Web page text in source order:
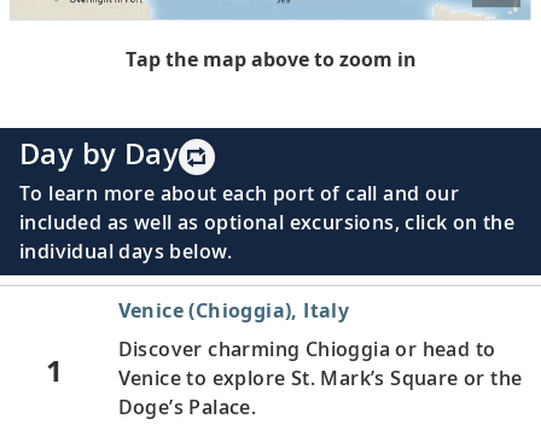
Tap the map above to zoom in
Day by Day
To learn more about each port of call and our
included as well as optional excursions, click on the
individual days below.
1
Venice (Chioggia), Italy
Discover charming Chioggia or head to
Venice to explore St. Mark’s Square or the
Doge’s Palace.